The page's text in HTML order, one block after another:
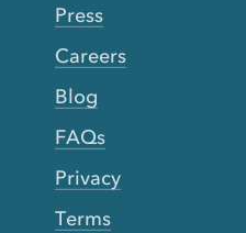
Press
Careers
Blog
FAQs
Privacy
Terms